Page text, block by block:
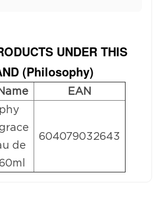
UNDER THIS
(Philosophy)
EAN
de
604079032643